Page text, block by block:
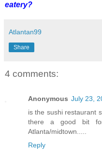
eatery?
Atlantan99
Share
4 comments:
Anonymous July 23,
is the sushi restaurant
there a good bit
Atlanta/midtown.....
Reply